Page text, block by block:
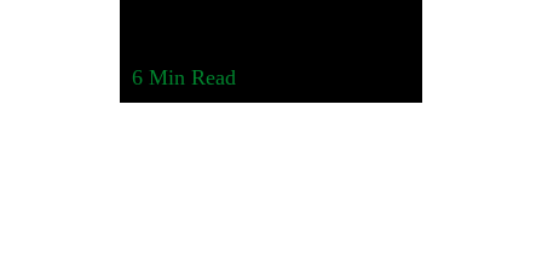
6 Min Read